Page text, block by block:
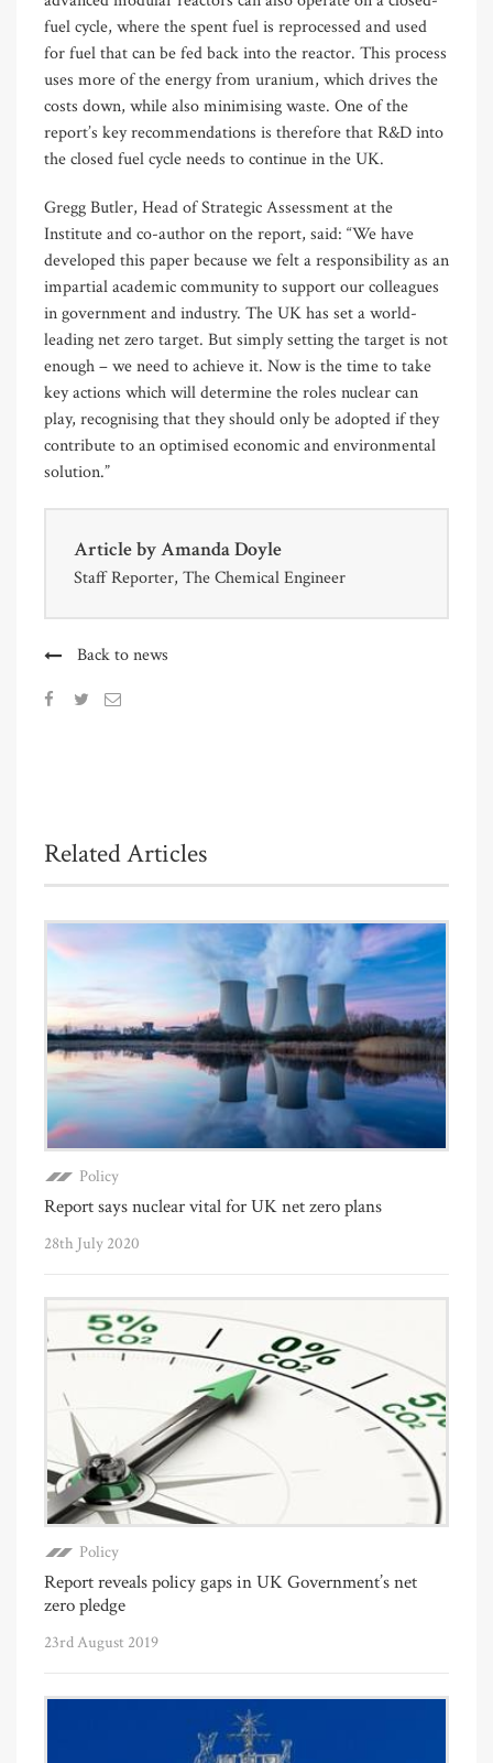
fuel cycle, where the spent fuel is reprocessed and used
for fuel that can be fed back into the reactor. This process
uses more of the energy from uranium, which drives the
costs down, while also minimising waste. One of the
report’s key recommendations is therefore that R&D into
the closed fuel cycle needs to continue in the UK.
Gregg Butler, Head of Strategic Assessment at the
Institute and co-author on the report, said: “We have
developed this paper because we felt a responsibility as an
impartial academic community to support our colleagues
in government and industry. The UK has set a world-
leading net zero target. But simply setting the target is not
enough – we need to achieve it. Now is the time to take
key actions which will determine the roles nuclear can
play, recognising that they should only be adopted if they
contribute to an optimised economic and environmental
solution.”
Article byAmanda Doyle
Staff Reporter, The Chemical Engineer
Back to news
Related Articles
Policy
Report says nuclear vital for UK net zero plans
28th July 2020
Policy
Report reveals policy gaps in UK Government’s net
zero pledge
23rd August 2019